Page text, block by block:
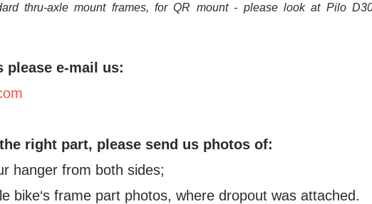
thru-axle mount frames, for QR mount - please look at Pilo
please e-mail us:
right part, please send us photos of:
hanger from both sides;
bike‘s frame part photos, where dropout was attached.